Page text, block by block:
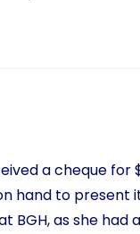
a cheque for
hand to
BGH, as she had